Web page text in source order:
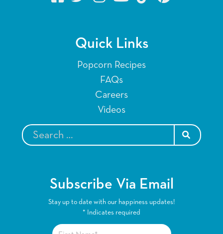
Quick Links
Popcorn Recipes
FAQs
Careers
Videos
Subscribe Via Email
Stay up to date with our happiness updates!
* Indicates required